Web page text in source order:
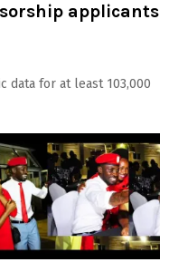
applicants
data for at least 103,000